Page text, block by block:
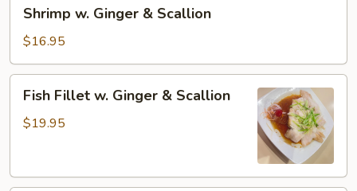
Ginger
&
Scallion
Shrimp w. Ginger & Scallion
$16.95
Fillet
Scallion
Fish Fillet w. Ginger & Scallion
$19.95